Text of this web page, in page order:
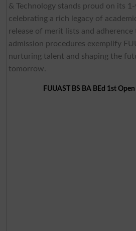
& Technology stands proud on its
celebrating a rich legacy of
release of merit lists and
admission procedures exemplify
nurturing talent and shaping the
tomorrow.
FUUAST BS BA BEd 1st